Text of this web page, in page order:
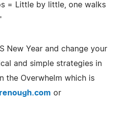
= Little by little, one walks
New Year and change your
and simple strategies in
the Overwhelm which is
or